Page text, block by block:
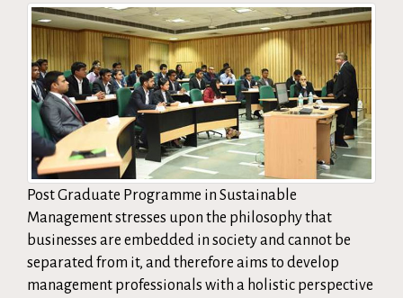
Post Graduate Programme in Sustainable
Management stresses upon the philosophy that
businesses are embedded in society and cannot be
separated from it, and therefore aims to develop
management professionals with a holistic perspective